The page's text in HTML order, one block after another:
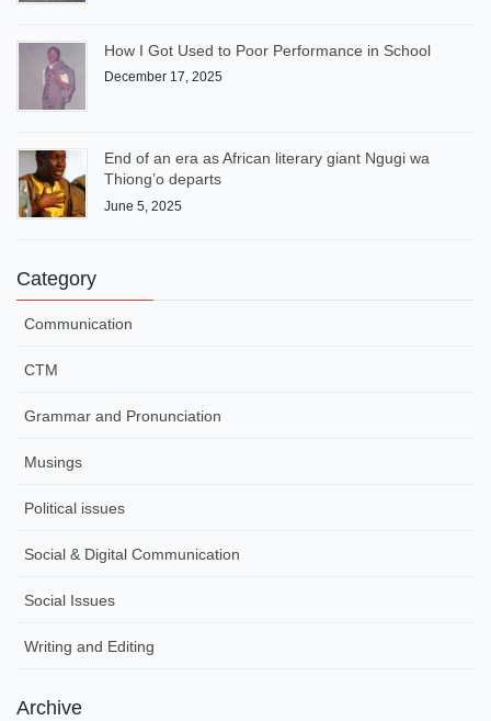
How I Got Used to Poor Performance in School
December 17, 2025
End of an era as African literary giant Ngugi wa
Thiong’o departs
June 5, 2025
Category
Communication
CTM
Grammar and Pronunciation
Musings
Political issues
Social & Digital Communication
Social Issues
Writing and Editing
Archive